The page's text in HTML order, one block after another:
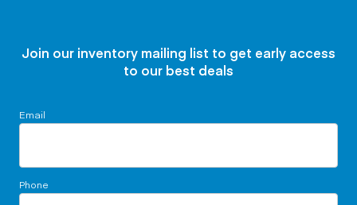
Join our inventory mailing list to get early access
to our best deals
Email
Phone